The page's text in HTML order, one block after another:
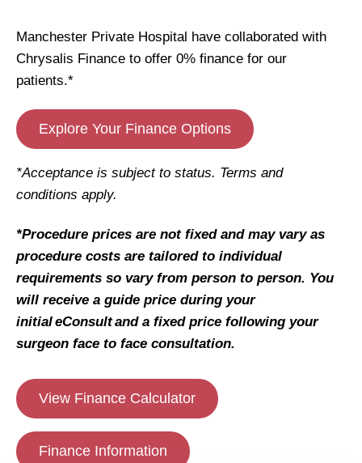
Manchester Private Hospital have collaborated with
Chrysalis Finance to offer 0% finance for our
patients.*
Explore Your Finance Options
*Acceptance is subject to status. Terms and
conditions apply.
*Procedure prices are not fixed and may vary as
procedure costs are tailored to individual
requirements so vary from person to person. You
will receive a guide price during your
initial eConsult and a fixed price following your
surgeon face to face consultation.
View Finance Calculator
Finance Information